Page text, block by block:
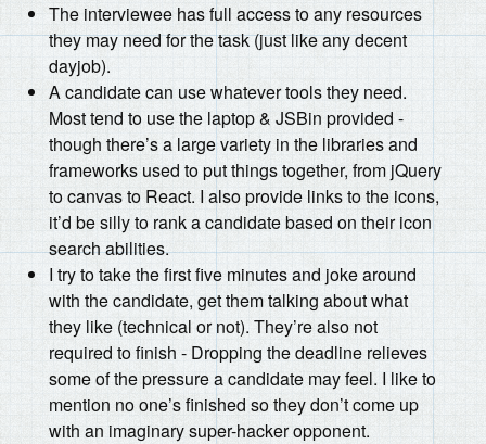
The interviewee has full access to any resources
they may need for the task (just like any decent
dayjob).
A candidate can use whatever tools they need.
Most tend to use the laptop & JSBin provided -
though there’s a large variety in the libraries and
frameworks used to put things together, from jQuery
to canvas to React. I also provide links to the icons,
it’d be silly to rank a candidate based on their icon
search abilities.
I try to take the first five minutes and joke around
with the candidate, get them talking about what
they like (technical or not). They’re also not
required to finish - Dropping the deadline relieves
some of the pressure a candidate may feel. I like to
mention no one’s finished so they don’t come up
with an imaginary super-hacker opponent.